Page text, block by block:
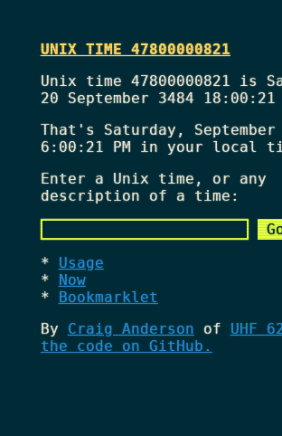
UNIX TIME 47800000821
Unix time 47800000821 is
20 September 3484 18:00:21
That's Saturday,
6:00:21 PMin your local
Enter a Unix time, or any
description of a time:
Usage
Now
Bookmarklet
By Craig Anderson of UHF
the code on GitHub.